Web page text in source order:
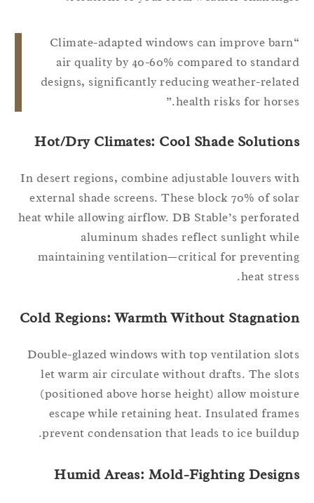
“Climate-adapted windows can improve barn
air quality by 40-60% compared to
designs, significantly reducing weather-
health risks for
Hot/Dry Climates: Cool Shade
In desert regions, combine adjustable louvers
external shade screens. These block 70% of
heat while allowing airflow. DB Stable’s
aluminum shades reflect sunlight
maintaining ventilation—critical for
heat
Cold Regions: Warmth Without
Double-glazed windows with top ventilation
let warm air circulate without drafts. The
(positioned above horse height) allow
escape while retaining heat. Insulated
prevent condensation that leads to ice
Humid Areas: Mold-Fighting